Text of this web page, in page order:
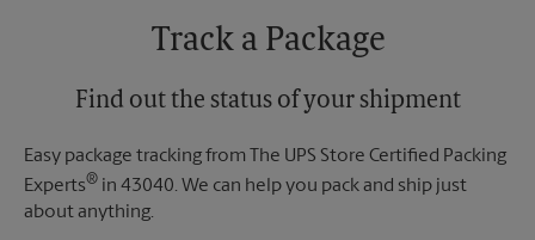
Track a Package
Find out the status of your shipment
Easy package tracking from The UPS Store Certified Packing
Experts® in 43040. We can help you pack and ship just
about anything.